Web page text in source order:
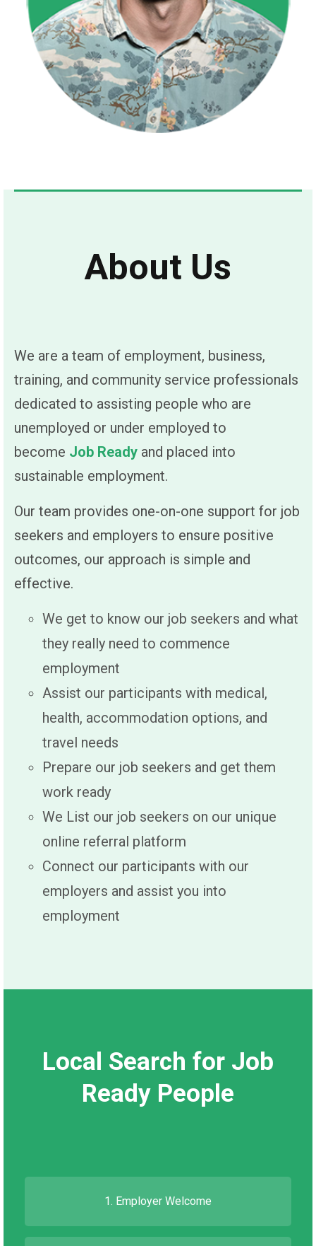
About Us
We are a team of employment, business,
training, and community service professionals
dedicated to assisting people who are
unemployed or under employed to
become Job Ready and placed into
sustainable employment.
Our team provides one-on-one support for job
seekers and employers to ensure positive
outcomes, our approach is simple and
effective.
We get to know our job seekers and what
they really need to commence
employment
Assist our participants with medical,
health, accommodation options, and
travel needs
Prepare our job seekers and get them
work ready
We List our job seekers on our unique
online referral platform
Connect our participants with our
employers and assist you into
employment
Local Search for Job
Ready People
1. Employer Welcome